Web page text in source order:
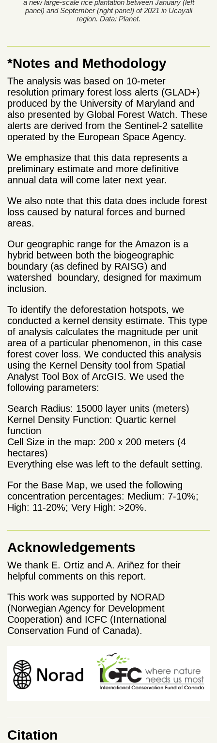
a new large-scale rice plantation between January (left
panel) and September (right panel) of 2021 in Ucayali
region. Data: Planet.
*Notes and Methodology
The analysis was based on 10-meter
resolution primary forest loss alerts (GLAD+)
produced by the University of Maryland and
also presented by Global Forest Watch. These
alerts are derived from the Sentinel-2 satellite
operated by the European Space Agency.
We emphasize that this data represents a
preliminary estimate and more definitive
annual data will come later next year.
We also note that this data does include forest
loss caused by natural forces and burned
areas.
Our geographic range for the Amazon is a
hybrid between both the biogeographic
boundary (as defined by RAISG) and
watershed boundary, designed for maximum
inclusion.
To identify the deforestation hotspots, we
conducted a kernel density estimate. This type
of analysis calculates the magnitude per unit
area of a particular phenomenon, in this case
forest cover loss. We conducted this analysis
using the Kernel Density tool from Spatial
Analyst Tool Box of ArcGIS. We used the
following parameters:
Search Radius: 15000 layer units (meters)
Kernel Density Function: Quartic kernel
function
Cell Size in the map: 200 x 200 meters (4
hectares)
Everything else was left to the default setting.
For the Base Map, we used the following
concentration percentages: Medium: 7-10%;
High: 11-20%; Very High: >20%.
Acknowledgements
We thank E. Ortiz and A. Ariñez for their
helpful comments on this report.
This work was supported by NORAD
(Norwegian Agency for Development
Cooperation) and ICFC (International
Conservation Fund of Canada).
Citation